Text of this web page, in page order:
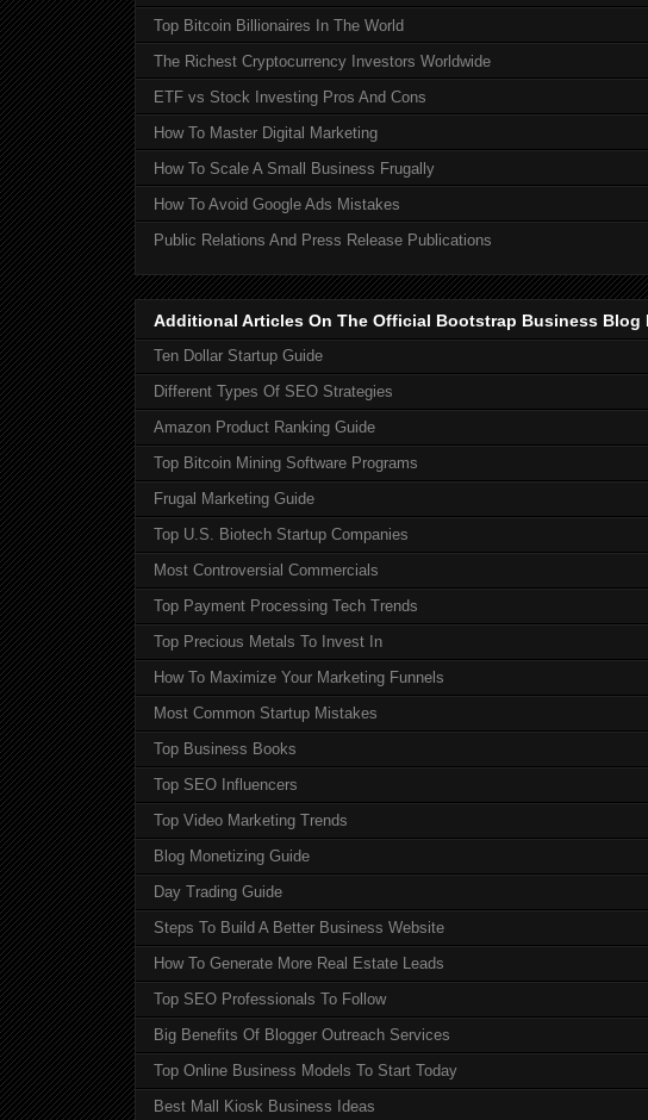
Top Bitcoin Billionaires In The World
The Richest Cryptocurrency Investors Worldwide
ETF vs Stock Investing Pros And Cons
How To Master Digital Marketing
How To Scale A Small Business Frugally
How To Avoid Google Ads Mistakes
Public Relations And Press Release Publications
Additional Articles On The Official Bootstrap Business Blog
Ten Dollar Startup Guide
Different Types Of SEO Strategies
Amazon Product Ranking Guide
Top Bitcoin Mining Software Programs
Frugal Marketing Guide
Top U.S. Biotech Startup Companies
Most Controversial Commercials
Top Payment Processing Tech Trends
Top Precious Metals To Invest In
How To Maximize Your Marketing Funnels
Most Common Startup Mistakes
Top Business Books
Top SEO Influencers
Top Video Marketing Trends
Blog Monetizing Guide
Day Trading Guide
Steps To Build A Better Business Website
How To Generate More Real Estate Leads
Top SEO Professionals To Follow
Big Benefits Of Blogger Outreach Services
Top Online Business Models To Start Today
Best Mall Kiosk Business Ideas